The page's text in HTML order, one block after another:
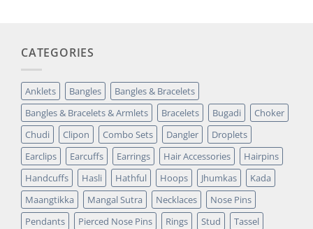
CATEGORIES
Anklets Bangles
Bangles & Bracelets
Bangles & Bracelets & Armlets
Bracelets Bugadi
Choker
Chudi
Clipon Combo Sets Dangler
Droplets
Earclips
Earcuffs Earrings Hair Accessories
Hairpins
Handcuffs
Hasli Hathful Hoops Jhumkas
Kada
Maangtikka
Mangal Sutra Necklaces
Nose Pins
Pendants
Pierced Nose Pins Rings Stud
Tassel